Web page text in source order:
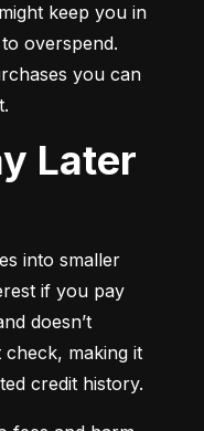
keep you in
overspend.
you can
into smaller
if you pay
doesn’t
making it
credit history.